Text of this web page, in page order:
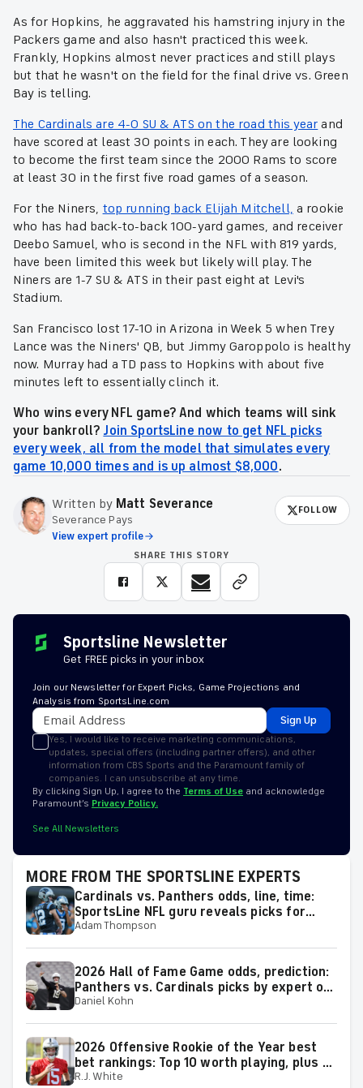
As for Hopkins, he aggravated his hamstring injury in the
Packers game and also hasn't practiced this week.
Frankly, Hopkins almost never practices and still plays
but that he wasn't on the field for the final drive vs. Green
Bay is telling.
The Cardinals are 4-0 SU & ATS on the road this year and
have scored at least 30 points in each. They are looking
to become the first team since the 2000 Rams to score
at least 30 in the first five road games of a season.
For the Niners, top running back Elijah Mitchell, a rookie
who has had back-to-back 100-yard games, and receiver
Deebo Samuel, who is second in the NFL with 819 yards,
have been limited this week but likely will play. The
Niners are 1-7 SU & ATS in their past eight at Levi's
Stadium.
San Francisco lost 17-10 in Arizona in Week 5 when Trey
Lance was the Niners' QB, but Jimmy Garoppolo is healthy
now. Murray had a TD pass to Hopkins with about five
minutes left to essentially clinch it.
Who wins every NFL game? And which teams will sink
your bankroll? Join SportsLine now to get NFL picks
every week, all from the model that simulates every
game 10,000 times and is up almost $8,000.
Written by Matt Severance
Severance Pays
View expert profile
FOLLOW
SHARE THIS STORY
Sportsline Newsletter
Get FREE picks in your inbox
Join our Newsletter for Expert Picks, Game Projections and
Analysis from SportsLine.com
Sign Up
Yes, I would like to receive marketing communications,
updates, special offers (including partner offers), and other
information from CBS Sports and the Paramount family of
companies. I can unsubscribe at any time.
By clicking Sign Up, I agree to the Terms of Use and acknowledge
Paramount’s Privacy Policy.
See All Newsletters
MORE FROM THE SPORTSLINE EXPERTS
Cardinals vs. Panthers odds, line, time:
SportsLine NFL guru reveals picks for
2026 NFL Hall of Fame Game
Adam Thompson
2026 Hall of Fame Game odds, prediction:
Panthers vs. Cardinals picks by expert on
50-37 roll
Daniel Kohn
2026 Offensive Rookie of the Year best
bet rankings: Top 10 worth playing, plus a
few big longshots
R.J. White